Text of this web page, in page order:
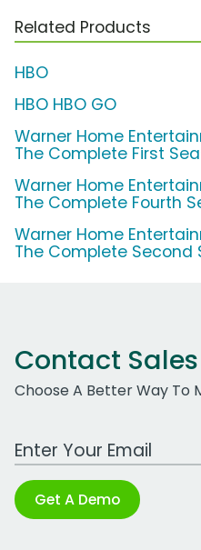
Related Products
HBO
HBO HBO GO
Warner Home
The Complete First
Warner Home
The Complete Fourth
Warner Home
The Complete Second
Contact Sales
Choose A Better Way To
Work Email Address
Get A Demo